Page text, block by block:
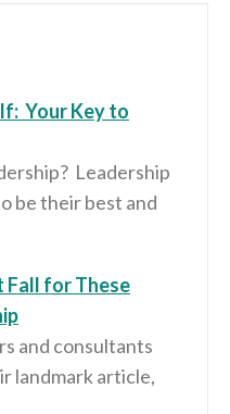
Your Key to
Leadership
be their best and
Fall for These
and consultants
landmark article,